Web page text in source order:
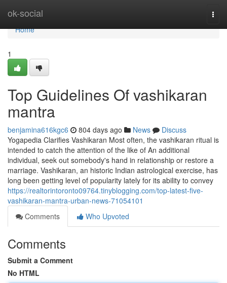
ok-social
Home
Home
1
Top Guidelines Of vashikaran
mantra
benjamina616kgc6 804 days ago News
Discuss
Yogapedia Clarifies Vashikaran Most often, the vashikaran ritual is
intended to catch the attention of the like of An additional
individual, seek out somebody's hand in relationship or restore a
marriage. Vashikaran, an historic Indian astrological exercise, has
long been getting level of popularity lately for its ability to convey
https://realtorintoronto09764.tinyblogging.com/top-latest-five-
vashikaran-mantra-urban-news-71054101
Comments
Who Upvoted
Comments
Submit a Comment
No HTML